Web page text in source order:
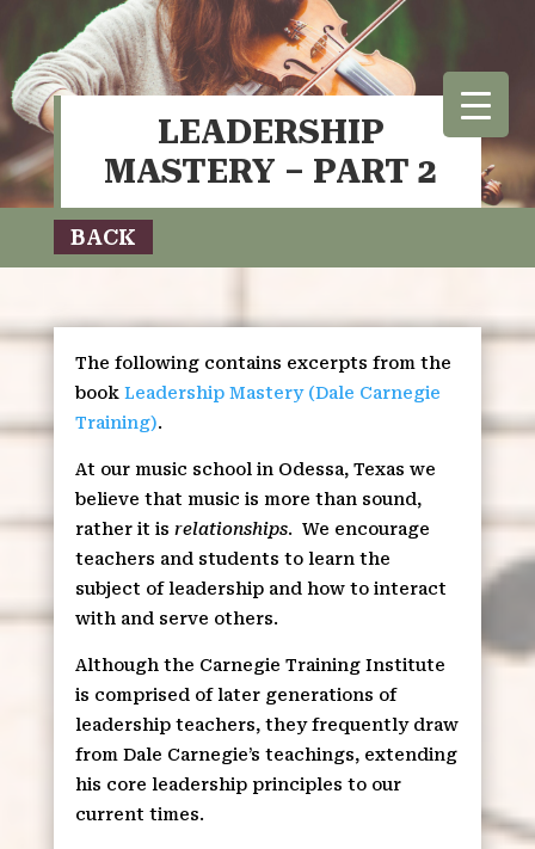
LEADERSHIP
MASTERY – PART 2
BACK
The following contains excerpts from the
book Leadership Mastery (Dale Carnegie
Training).
At our music school in Odessa, Texas we
believe that music is more than sound,
rather it is relationships. We encourage
teachers and students to learn the
subject of leadership and how to interact
with and serve others.
Although the Carnegie Training Institute
is comprised of later generations of
leadership teachers, they frequently draw
from Dale Carnegie’s teachings, extending
his core leadership principles to our
current times.